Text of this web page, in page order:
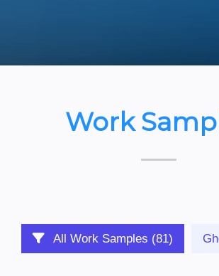
Work
All Work Samples (81)